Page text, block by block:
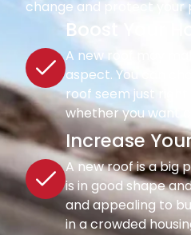
change and protect your
Boost Your
A new roof may
aspect. You can
roof seem just
whether you want
Increase
A new roof is a big
is in good shape
and appealing to
in a crowded